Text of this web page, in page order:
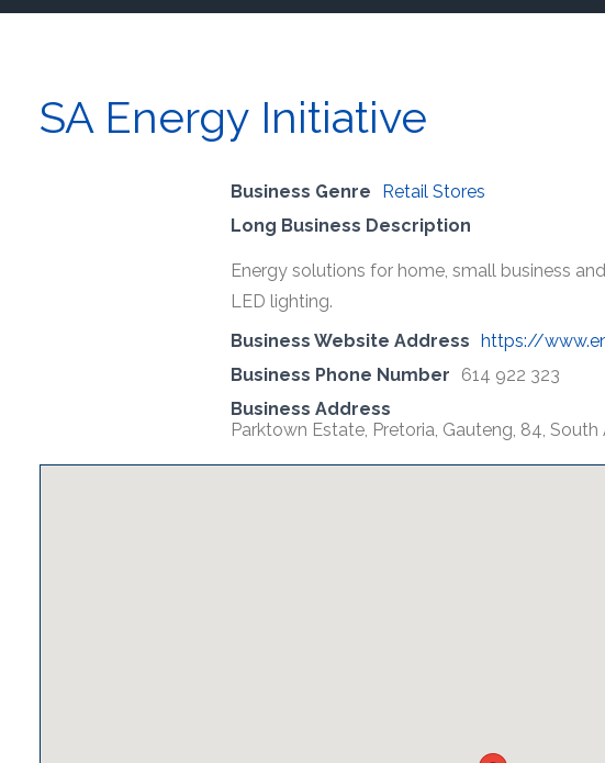
SA Energy Initiative
Business Genre
Retail Stores
Long Business Description
Energy solutions for home, small business
LED lighting.
Business Website Address https://
Business Phone Number
614 922 323
Business Address
Parktown Estate, Pretoria, Gauteng, 84, South